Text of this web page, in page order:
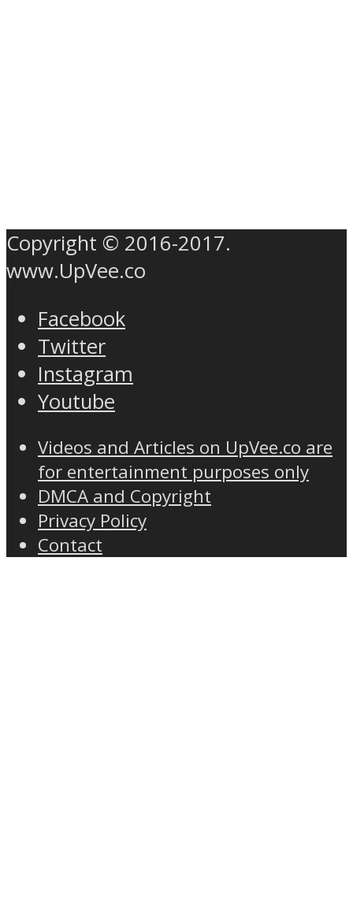
Copyright © 2016-2017.
www.UpVee.co
Facebook
Twitter
Instagram
Youtube
Videos and Articles on UpVee.co are
for entertainment purposes only
DMCA and Copyright
Privacy Policy
Contact